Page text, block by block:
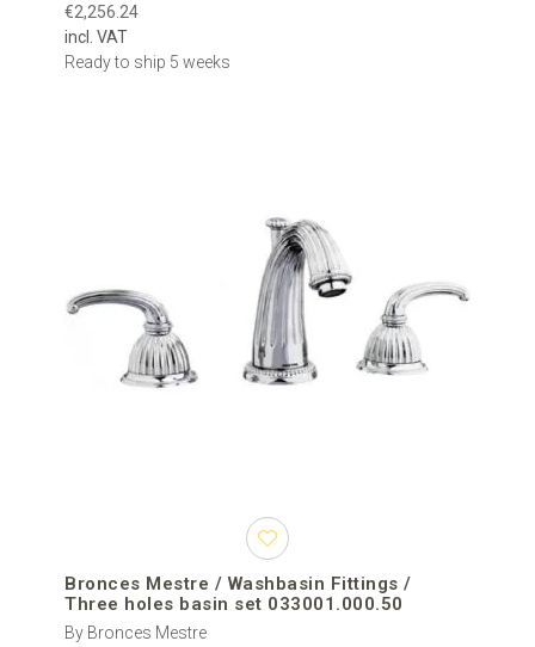
look. Our collection offers something exceptional for every vision.
All washbasin fittings in our catalog are selected from exclusive
€2,256.24
incl. VAT
Ready to ship 5 weeks
Bronces Mestre / Washbasin Fittings /
Three holes basin set 033001.000.50
By Bronces Mestre